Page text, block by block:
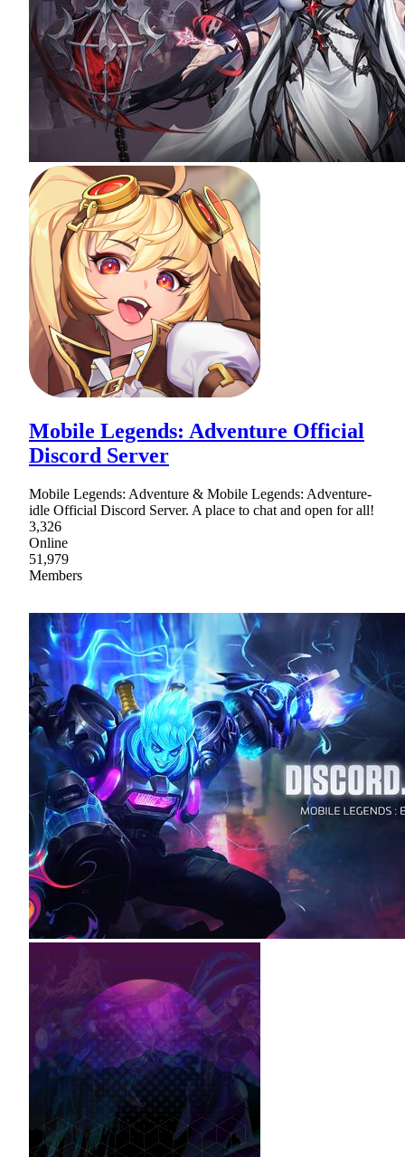
Mobile Legends: Adventure Official
Discord Server
Mobile Legends: Adventure & Mobile Legends: Adventure-
idle Official Discord Server. A place to chat and open for all!
3,326
Online
51,979
Members